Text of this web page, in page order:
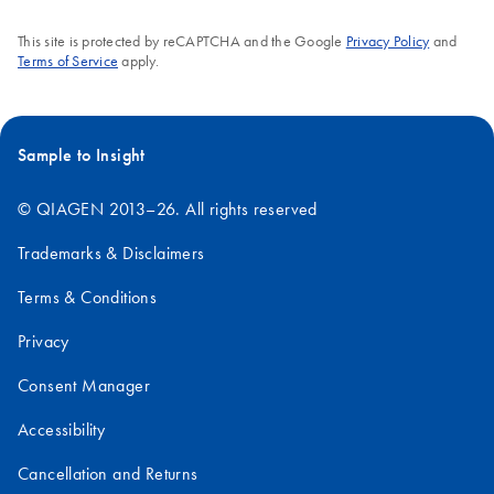
This site is protected by reCAPTCHA and the Google Privacy Policyand
Terms of Service apply.
Sample to Insight
© QIAGEN 2013–26. All rights reserved
Trademarks & Disclaimers
Terms & Conditions
Privacy
Consent Manager
Accessibility
Cancellation and Returns